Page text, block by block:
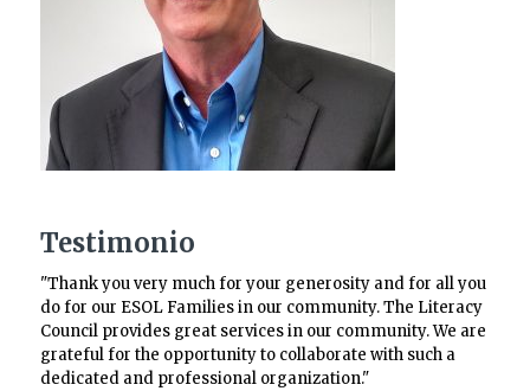
Testimonio
"Thank you very much for your generosity and for all you
do for our ESOL Families in our community. The Literacy
Council provides great services in our community. We are
grateful for the opportunity to collaborate with such a
dedicated and professional organization."